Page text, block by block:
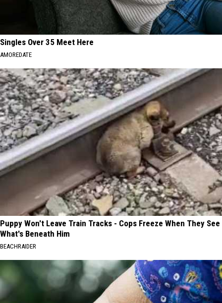
Singles Over 35 Meet Here
AMOREDATE
Puppy Won't Leave Train Tracks - Cops Freeze When They See
What's Beneath Him
BEACHRAIDER